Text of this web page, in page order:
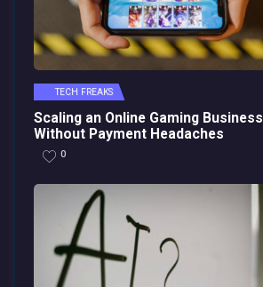
TECH FREAKS
Scaling an Online Gaming Business
Without Payment Headaches
0